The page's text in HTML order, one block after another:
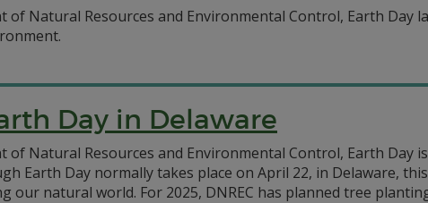
of Natural Resources and Environmental Control, Earth
Day in Delaware
of Natural Resources and Environmental Control, Earth
Earth Day normally takes place on April 22, in Delaware,
our natural world. For 2025, DNREC has planned tree